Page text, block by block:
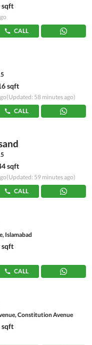
sqft
CALL
sqft
(Updated: 58 minutes ago)
CALL
sqft
(Updated: 59 minutes ago)
CALL
Islamabad
sqft
CALL
Constitution Avenue
sqft